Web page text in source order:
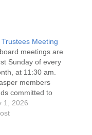
Meeting
meetings are
Sunday of every
at 11:30 am.
members
committed to
Mission
and Leadership
1, 2026